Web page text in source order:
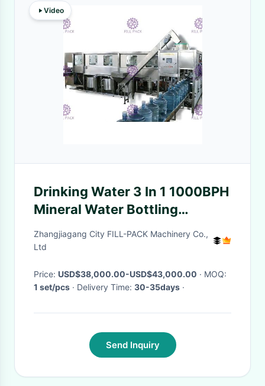
Video
Drinking Water 3 In 1 1000BPH
Mineral Water Bottling
Machine
Zhangjiagang City FILL-PACK Machinery Co.,
Ltd
Price: USD$38,000.00-USD$43,000.00
· MOQ:
1 set/pcs
· Delivery Time: 30-35days ·
Send Inquiry